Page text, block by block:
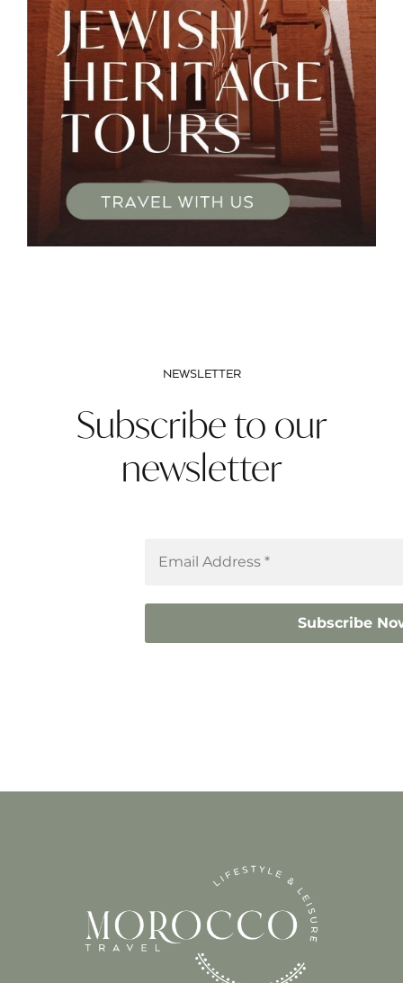
NEWSLETTER
Subscribe to our
newsletter